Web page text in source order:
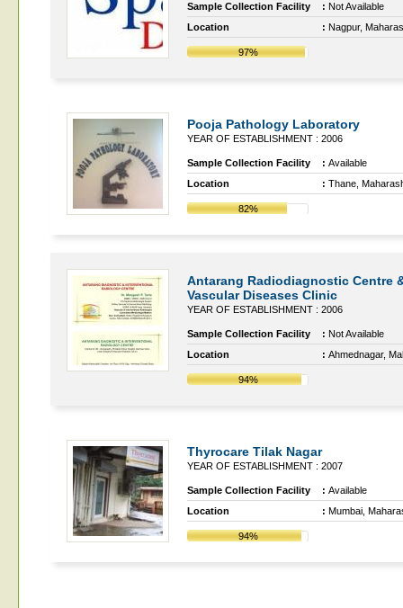
Sample Collection Facility : Not Available
Location
: Nagpur,
97%
Pooja Pathology Laboratory
YEAR OF ESTABLISHMENT : 2006
Sample Collection Facility : Available
Location
: Thane,
82%
Antarang Radiodiagnostic Centre
Vascular Diseases Clinic
YEAR OF ESTABLISHMENT : 2006
Sample Collection Facility : Not Available
Location
: Ahmednagar,
94%
Thyrocare Tilak Nagar
YEAR OF ESTABLISHMENT : 2007
Sample Collection Facility : Available
Location
: Mumbai,
94%